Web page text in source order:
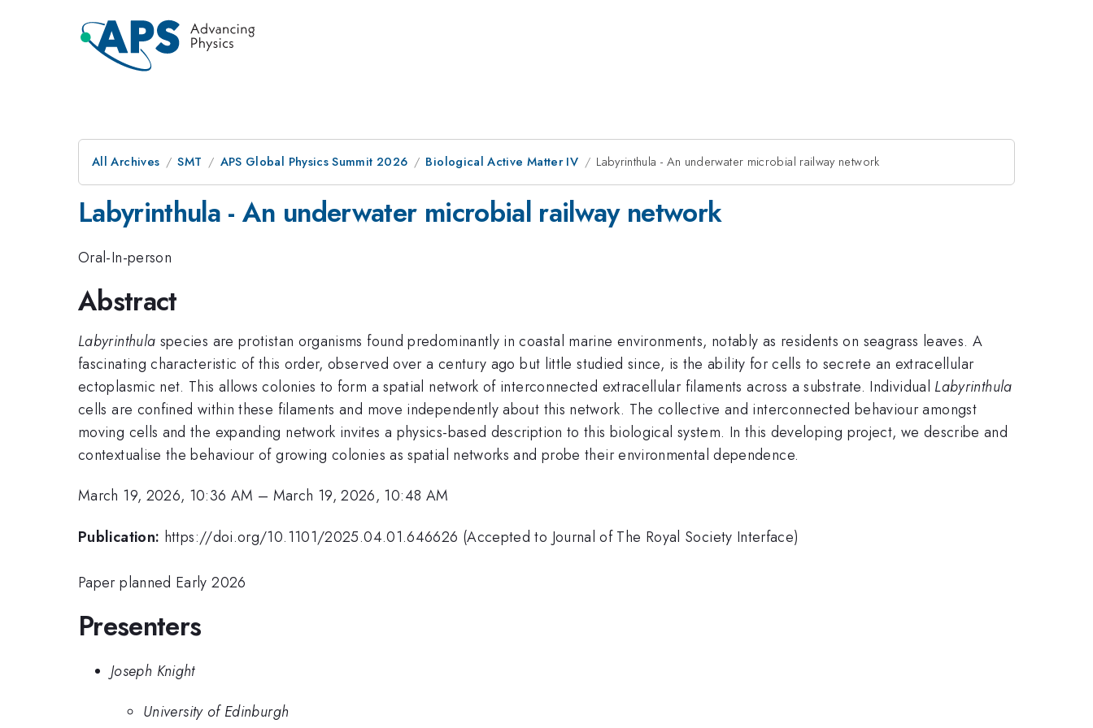
All Archives SMT APS Global Physics Summit 2026 Biological Active Matter IV Labyrinthula - An underwater microbial railway network
Labyrinthula - An underwater microbial railway network
Oral-In-person
Abstract
Labyrinthula species are protistan organisms found predominantly in coastal marine environments, notably as residents on seagrass leaves. A
fascinating characteristic of this order, observed over a century ago but little studied since, is the ability for cells to secrete an extracellular
ectoplasmic net. This allows colonies to form a spatial network of interconnected extracellular filaments across a substrate. Individual Labyrinthula
cells are confined within these filaments and move independently about this network. The collective and interconnected behaviour amongst
moving cells and the expanding network invites a physics-based description to this biological system. In this developing project, we describe and
contextualise the behaviour of growing colonies as spatial networks and probe their environmental dependence.
March 19, 2026, 10:36 AM – March 19, 2026, 10:48 AM
Publication: https://doi.org/10.1101/2025.04.01.646626 (Accepted to Journal of The Royal Society Interface)
Paper planned Early 2026
Presenters
Joseph Knight
University of Edinburgh